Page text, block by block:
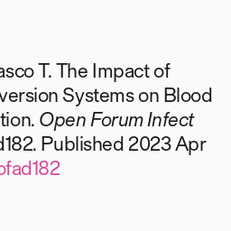
T. The Impact of
Systems on Blood
Open Forum Infect
Published 2023 Apr